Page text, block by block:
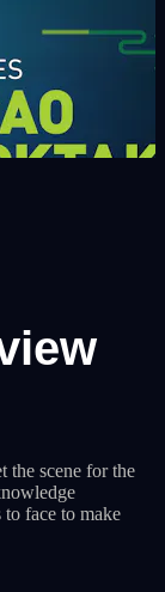
scene for the
to face to make